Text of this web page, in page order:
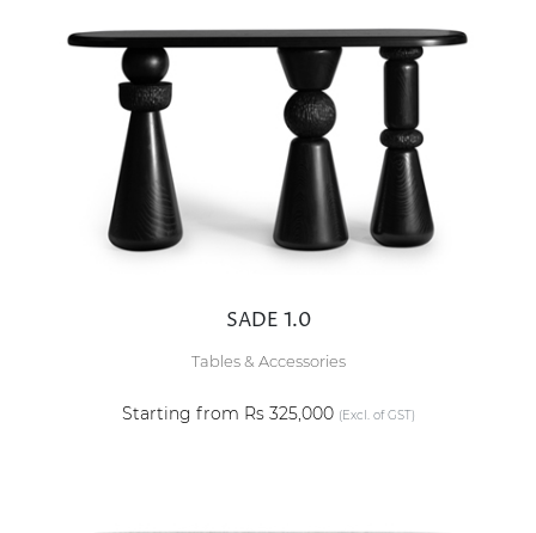
SADE 1.0
Tables & Accessories
Starting from Rs 325,000 (Excl. of GST)